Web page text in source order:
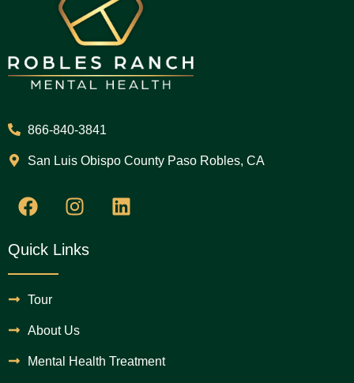
866-840-3841
San Luis Obispo County Paso Robles, CA
Quick Links
Tour
About Us
Mental Health Treatment